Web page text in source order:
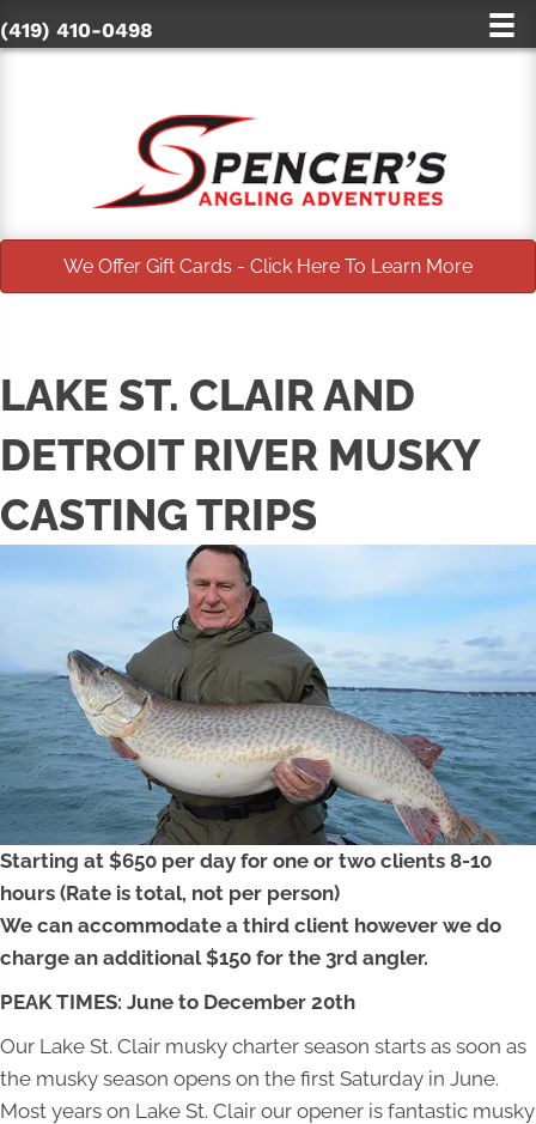
(419) 410-0498
We Offer Gift Cards - Click Here To Learn More
LAKE ST. CLAIR AND
DETROIT RIVER MUSKY
CASTING TRIPS
Starting at $650 per day for one or two clients 8-10
hours (Rate is total, not per person)
We can accommodate a third client however we do
charge an additional $150 for the 3rd angler.
PEAK TIMES: June to December 20th
Our Lake St. Clair musky charter season starts as soon as
the musky season opens on the first Saturday in June.
Most years on Lake St. Clair our opener is fantastic musky